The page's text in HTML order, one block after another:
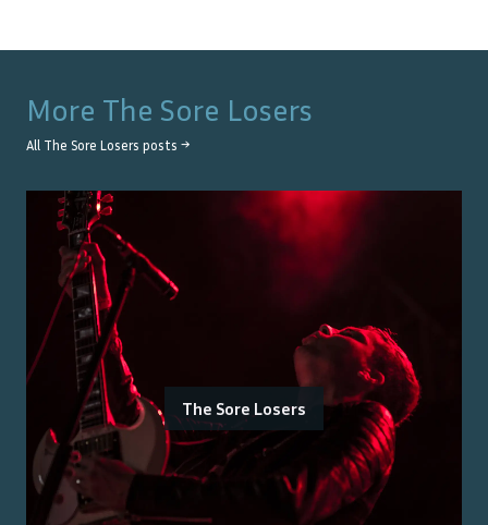
More The Sore Losers
All The Sore Losers posts →
The Sore Losers